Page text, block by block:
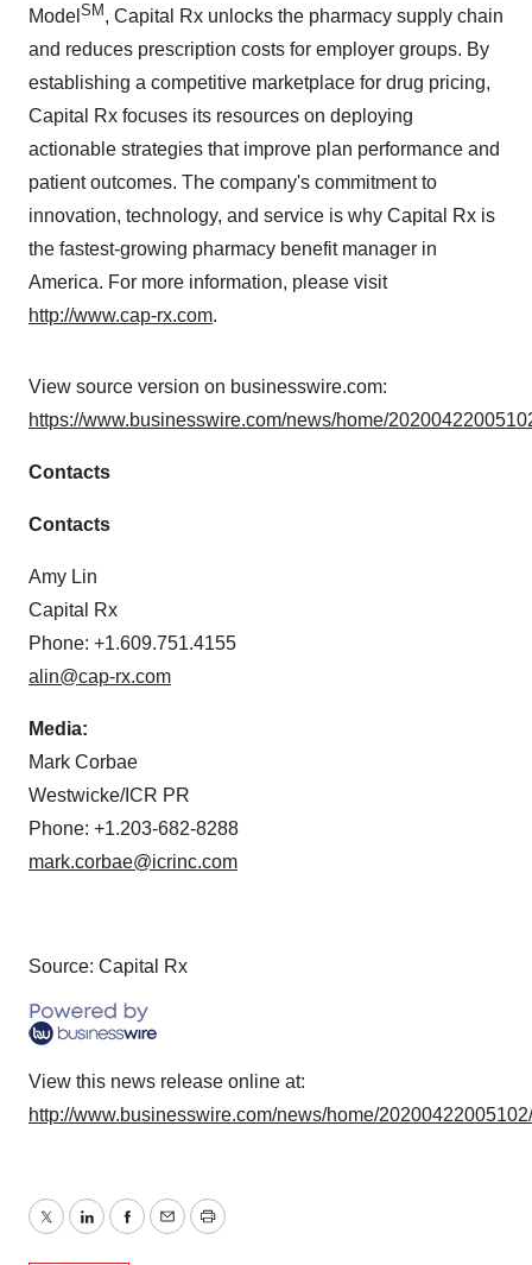
Model SM , Capital Rx unlocks the pharmacy supply chain
and reduces prescription costs for employer groups. By
establishing a competitive marketplace for drug pricing,
Capital Rx focuses its resources on deploying
actionable strategies that improve plan performance and
patient outcomes. The company's commitment to
innovation, technology, and service is why Capital Rx is
the fastest-growing pharmacy benefit manager in
America. For more information, please visit
http://www.cap-rx.com.
View source version on businesswire.com:
https://www.businesswire.com/news/home/
Contacts
Contacts
Amy Lin
Capital Rx
Phone: +1.609.751.4155
alin@cap-rx.com
Media:
Mark Corbae
Westwicke/ICR PR
Phone: +1.203-682-8288
mark.corbae@icrinc.com
Source: Capital Rx
View this news release online at:
http://www.businesswire.com/news/home/
TwitterLinkedInFacebook
EmailPrint